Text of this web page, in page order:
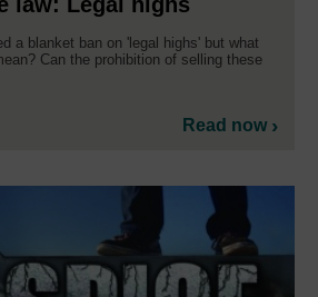
a blanket ban on 'legal highs' but what
Can the prohibition of selling these
Read now